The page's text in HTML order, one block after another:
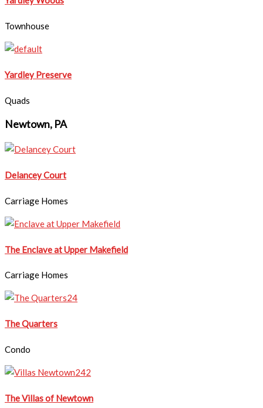
Townhouse
Yardley Preserve
Quads
Newtown, PA
Delancey Court
Carriage Homes
The Enclave at Upper Makefield
Carriage Homes
​The Quarters
Condo
The Villas of Newtown